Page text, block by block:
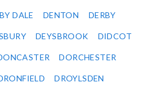
DALE DENTON DERBY
DEYSBROOK DIDCOT
DORCHESTER
DROYLSDEN